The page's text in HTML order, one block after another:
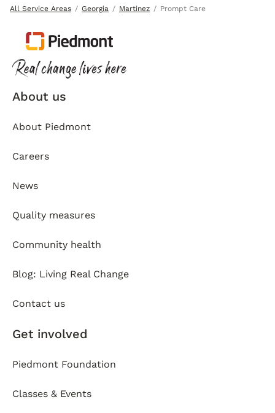
All Service Areas Georgia Martinez Prompt Care
About us
About Piedmont
Careers
News
Quality measures
Community health
Blog: Living Real Change
Contact us
Get involved
Piedmont Foundation
Classes & Events